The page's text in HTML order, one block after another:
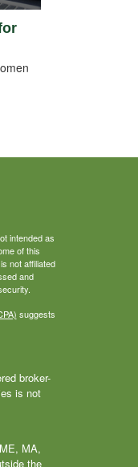
intended as
of this
not affiliated
and
suggests
broker-
is not
MA,
the